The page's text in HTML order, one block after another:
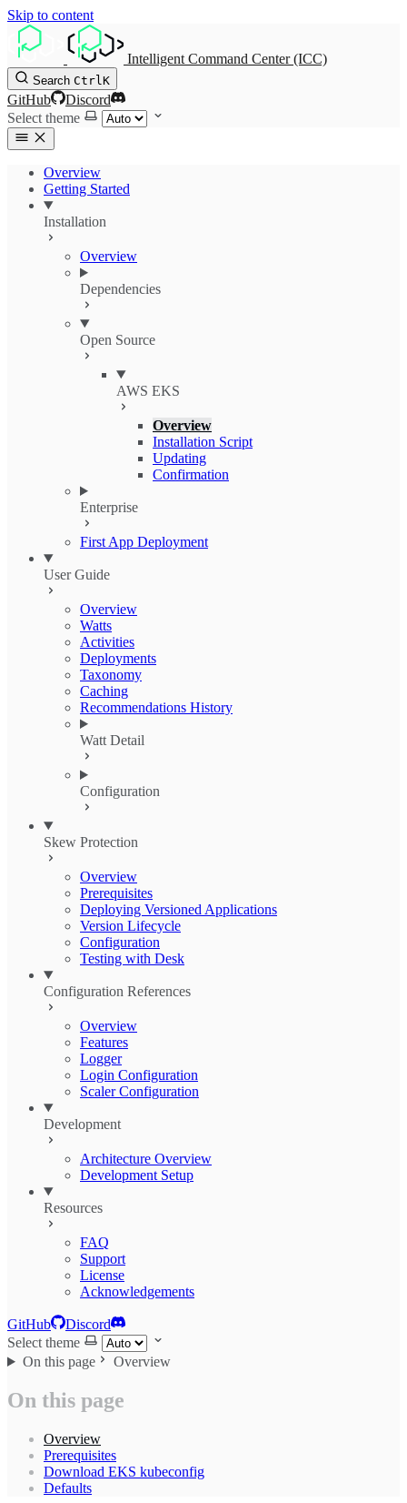
Skip to content
Intelligent Command Center (ICC)
Search CtrlK
GitHub
Discord
Select theme
Overview
Getting Started
Installation
Overview
Dependencies
Open Source
AWS EKS
Overview
Installation Script
Updating
Confirmation
Enterprise
First App Deployment
User Guide
Overview
Watts
Activities
Deployments
Taxonomy
Caching
Recommendations History
Watt Detail
Configuration
Skew Protection
Overview
Prerequisites
Deploying Versioned Applications
Version Lifecycle
Configuration
Testing with Desk
Configuration References
Overview
Features
Logger
Login Configuration
Scaler Configuration
Development
Architecture Overview
Development Setup
Resources
FAQ
Support
License
Acknowledgements
GitHub
Discord
Select theme
On this page
Overview
On this page
Overview
Prerequisites
Download EKS kubeconfig
Defaults